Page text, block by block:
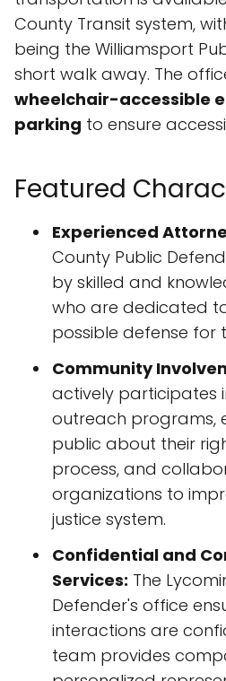
County Transit system,
being the Williamsport
short walk away. The
wheelchair-accessible
parking to ensure
Featured
Experienced
County Public
by skilled and
who are dedicated
possible defense for
Community
actively participates
outreach programs,
public about their
process, and
organizations to
justice system.
Confidential and
Services: The
Defender's office
interactions are
team provides